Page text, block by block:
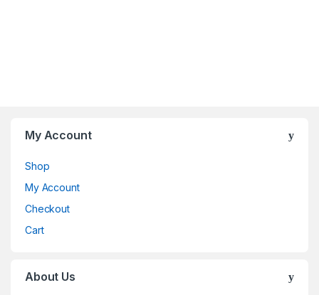
My Account
Shop
My Account
Checkout
Cart
About Us